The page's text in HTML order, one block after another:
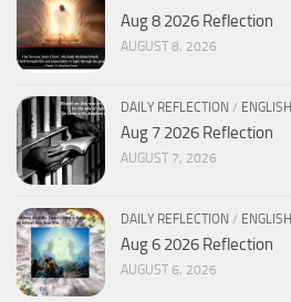
Aug 8 2026 Reflection
AUGUST 8, 2026
DAILY REFLECTION / ENGLISH
Aug 7 2026 Reflection
AUGUST 7, 2026
DAILY REFLECTION / ENGLISH
Aug 6 2026 Reflection
AUGUST 6, 2026